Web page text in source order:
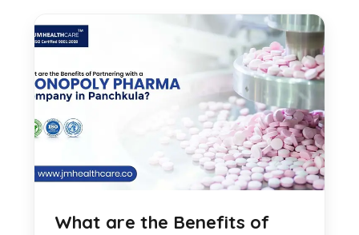
What are the Benefits of